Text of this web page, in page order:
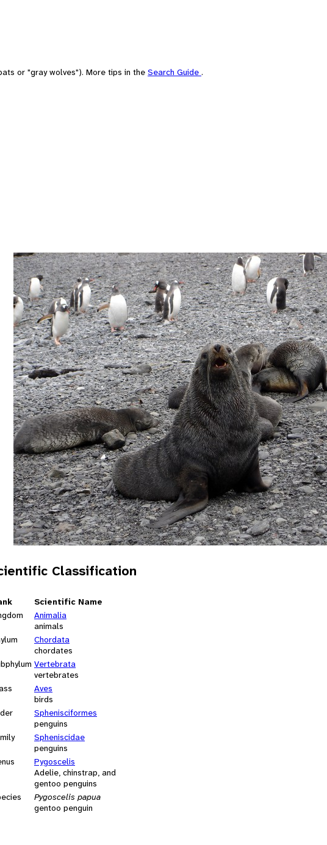
or "gray wolves"). More tips in the Search Guide .
Classification
Scientific Name
Animalia
animals
Chordata
chordates
Vertebrata
vertebrates
Aves
birds
Sphenisciformes
penguins
Spheniscidae
penguins
Pygoscelis
Adelie, chinstrap, and
gentoo penguins
Pygoscelis papua
gentoo penguin